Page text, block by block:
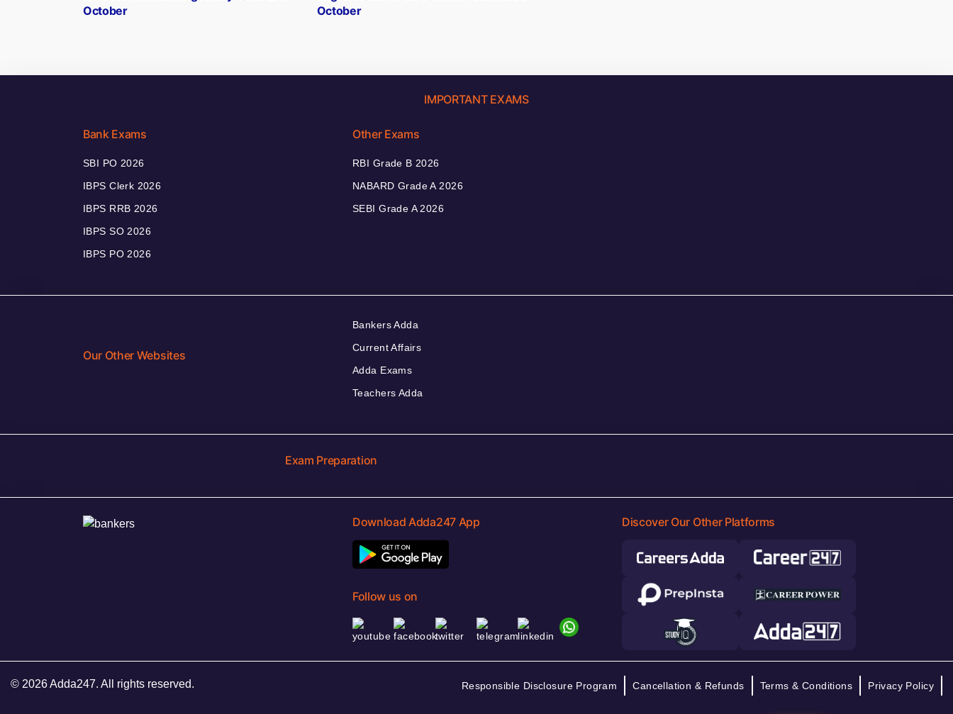
October
October
IMPORTANT EXAMS
Bank Exams
SBI PO 2026
IBPS Clerk 2026
IBPS RRB 2026
IBPS SO 2026
IBPS PO 2026
Other Exams
RBI Grade B 2026
NABARD Grade A 2026
SEBI Grade A 2026
Our Other Websites
Bankers Adda
Current Affairs
Adda Exams
Teachers Adda
Exam Preparation
Download Adda247 App
Follow us on
Discover Our Other Platforms
© 2026 Adda247. All rights reserved. Responsible Disclosure Program Cancellation & Refunds Terms & Conditions Privacy Policy